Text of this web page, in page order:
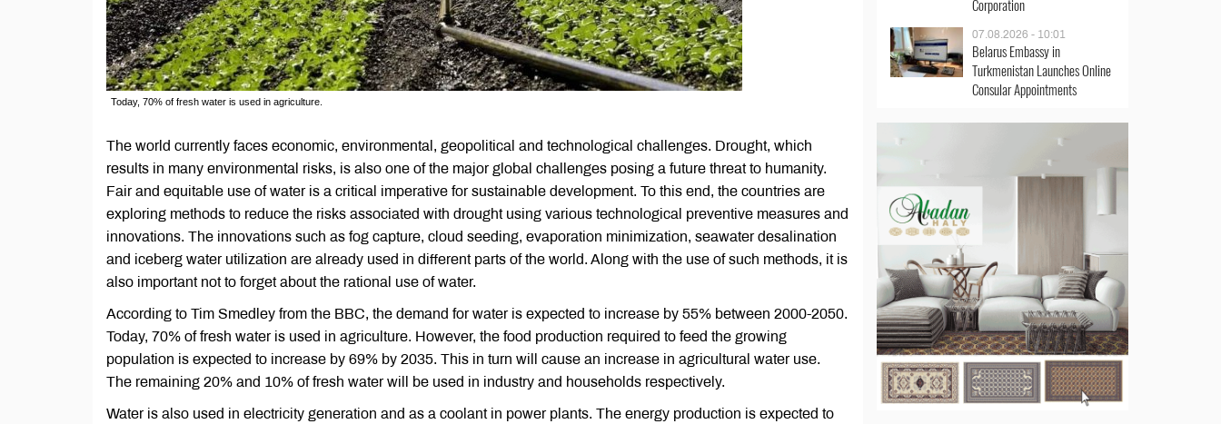
Today, 70% of fresh water is used in agriculture.
The world currently faces economic, environmental, geopolitical and technological challenges. Drought, which
results in many environmental risks, is also one of the major global challenges posing a future threat to humanity.
Fair and equitable use of water is a critical imperative for sustainable development. To this end, the countries are
exploring methods to reduce the risks associated with drought using various technological preventive measures and
innovations. The innovations such as fog capture, cloud seeding, evaporation minimization, seawater desalination
and iceberg water utilization are already used in different parts of the world. Along with the use of such methods, it is
also important not to forget about the rational use of water.
According to Tim Smedley from the BBC, the demand for water is expected to increase by 55% between 2000-2050.
Today, 70% of fresh water is used in agriculture. However, the food production required to feed the growing
population is expected to increase by 69% by 2035. This in turn will cause an increase in agricultural water use.
The remaining 20% and 10% of fresh water will be used in industry and households respectively.
Water is also used in electricity generation and as a coolant in power plants. The energy production is expected to
Corporation
07.08.2026 - 10:01
Belarus Embassy in
Turkmenistan Launches Online
Consular Appointments